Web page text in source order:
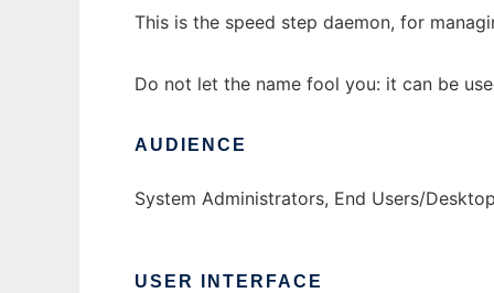
This is the speed step daemon, for
Do not let the name fool you: it can be
AUDIENCE
System Administrators, End Users/Desktop
USER INTERFACE